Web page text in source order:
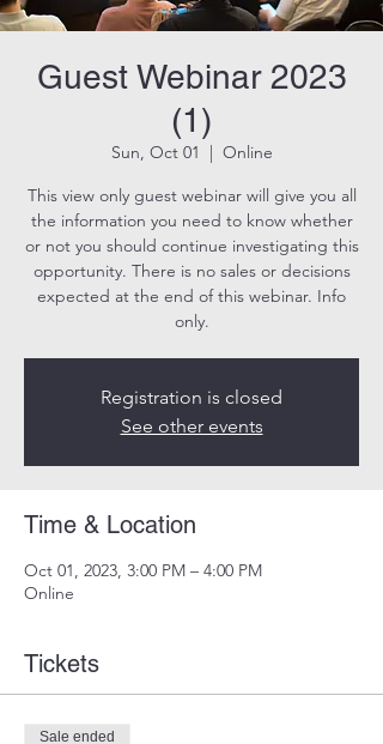
Guest Webinar 2023
(1)
Sun, Oct 01
  |
Online
This view only guest webinar will give you all
the information you need to know whether
or not you should continue investigating this
opportunity. There is no sales or decisions
expected at the end of this webinar. Info
only.
Registration is closed
See other events
Time & Location
Oct 01, 2023, 3:00 PM – 4:00 PM
Online
Tickets
Sale ended